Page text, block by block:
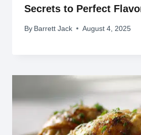
Secrets to Perfect
By Barrett Jack August 4, 2025